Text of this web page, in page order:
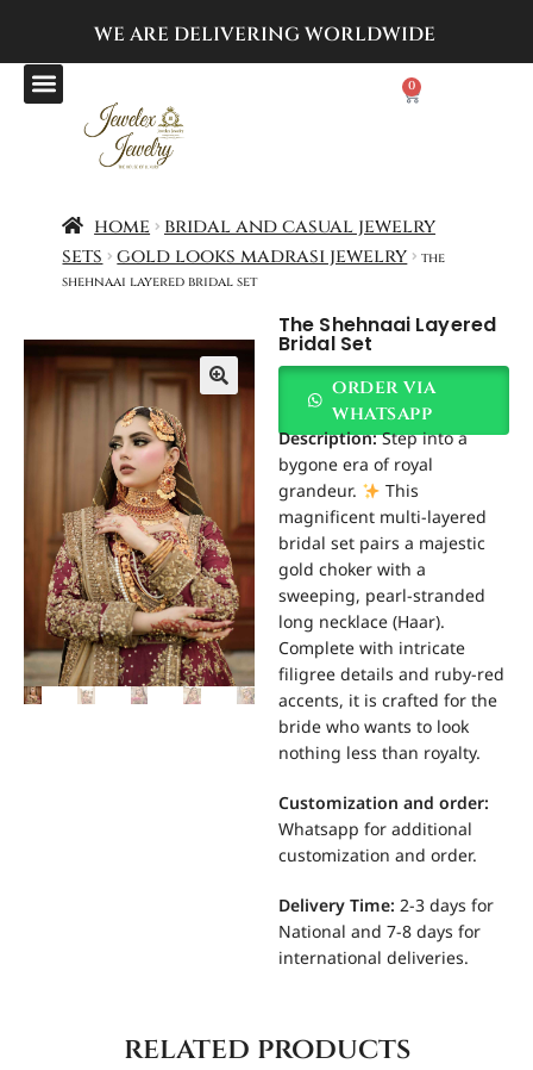
WE ARE DELIVERING WORLDWIDE
0
home
bridal and casual jewelry
sets
gold looks madrasi jewelry
the
shehnaai layered bridal set
The Shehnaai Layered
Bridal Set
order via
whatsapp
Description:Step into a
bygone era of royal
grandeur. This
magnificent multi-layered
bridal set pairs a majestic
gold choker with a
sweeping, pearl-stranded
long necklace (Haar).
Complete with intricate
filigree details and ruby-red
accents, it is crafted for the
bride who wants to look
nothing less than royalty.
Customization and order:
Whatsapp for additional
customization and order.
Delivery Time:2-3 days for
National and 7-8 days for
international deliveries.
related products